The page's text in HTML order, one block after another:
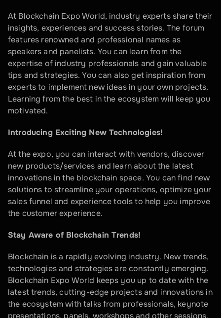
At Blockchain Expo World, industry experts share their
insights, experiences and success stories. The forum
features renowned and professional names as
speakers and panelists. You can learn from the
expertise of industry professionals and gain valuable
tips and strategies. You can also get inspiration from
experts to implement new ideas in your own projects.
Learning from the best in the ecosystem will keep you
motivated.
Introducing Exciting New Technologies!
At the expo, you can interact with vendors, discover
new products/services and learn about the latest
innovations in the blockchain space. You can find new
solutions to streamline your operations, optimize your
sales funnel and experience tools to help you improve
the customer experience.
Stay Aware of Blockchain Trends!
Blockchain is a rapidly evolving industry. New trends,
technologies and strategies are constantly emerging.
Blockchain Expo World keeps you up to date with the
latest trends, cutting-edge projects and innovations in
the ecosystem with talks from professionals, keynote
presentations, panels, workshops and other sessions.